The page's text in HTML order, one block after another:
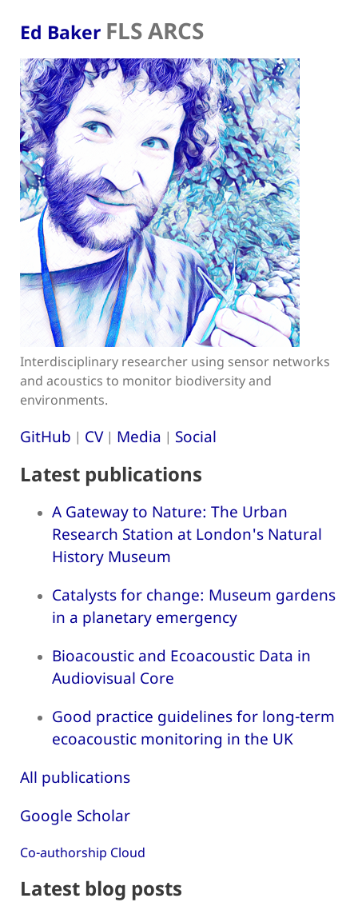
Ed Baker FLS ARCS
Interdisciplinary researcher using sensor networks
and acoustics to monitor biodiversity and
environments.
GitHub | CV| Media | Social
Latest publications
A Gateway to Nature: The Urban
Research Station at London's Natural
History Museum
Catalysts for change: Museum gardens
in a planetary emergency
Bioacoustic and Ecoacoustic Data in
Audiovisual Core
Good practice guidelines for long-term
ecoacoustic monitoring in the UK
All publications
Google Scholar
Co-authorship Cloud
Latest blog posts